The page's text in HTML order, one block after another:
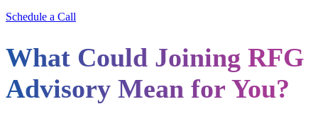
Schedule a Call
What Could Joining RFG
Advisory Mean for You?